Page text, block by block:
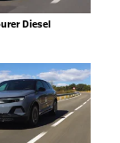
Diesel